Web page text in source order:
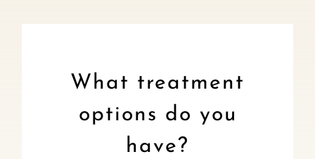
What treatment
options do you
have?